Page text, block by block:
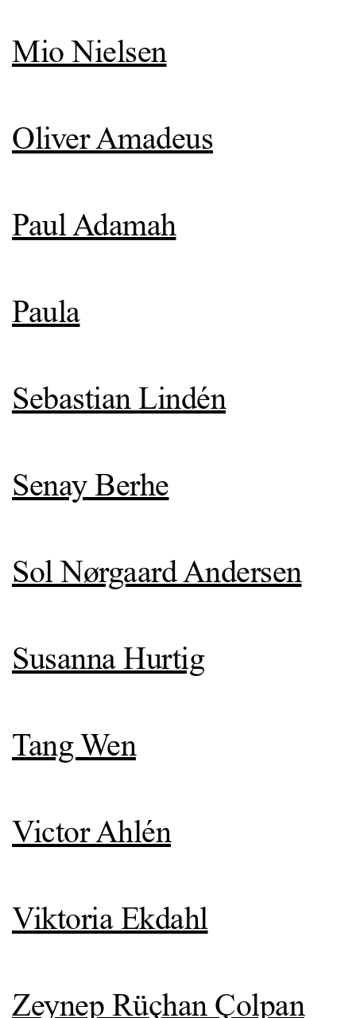
Mio Nielsen
Oliver Amadeus
Paul Adamah
Paula
Sebastian Lindén
Senay Berhe
Sol Nørgaard Andersen
Susanna Hurtig
Tang Wen
Victor Ahlén
Viktoria Ekdahl
Zeynep Rüçhan Çolpan